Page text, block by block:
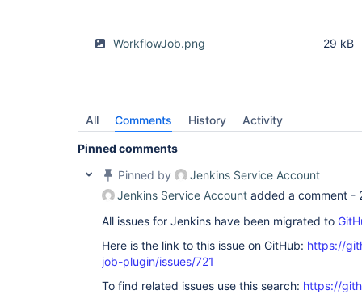
WorkflowJob.png 29 kB
All Comments History Activity
Pinned comments
Pinned by
Jenkins Service Account
Jenkins Service Account added a comment -
All issues for Jenkins have been migrated to
Here is the link to this issue on GitHub: https://
job-plugin/issues/721
To find related issues use this search: https://